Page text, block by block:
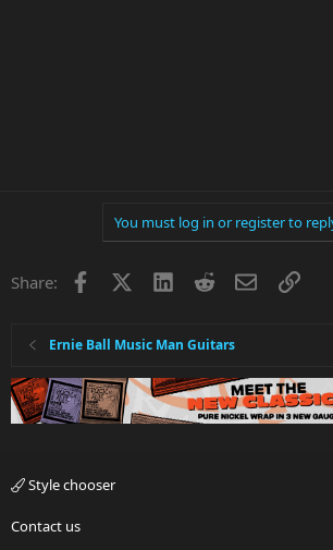
You must log in or register to
Share: Facebook LinkedInRedditEmailLink
Ernie Ball Music Man Guitars
Style chooser
Contact us